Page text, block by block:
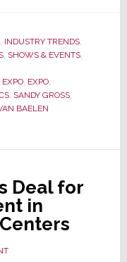
CEDIA
with
Some
Interesting
Stuff
, INDUSTRY TRENDS,
, SHOWS & EVENTS,
, EXPO,
, SANDY GROSS,
BAELEN
Deal for
in